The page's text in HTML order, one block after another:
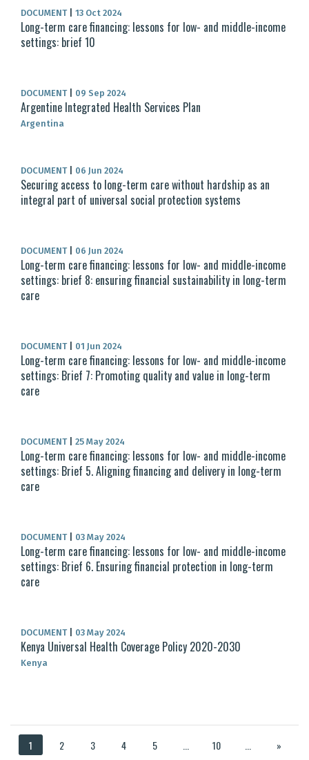
DOCUMENT 13 Oct 2024
Long-term care financing: lessons for low- and middle-income
settings: brief 10
DOCUMENT 09 Sep 2024
Argentine Integrated Health Services Plan
Argentina
DOCUMENT 06 Jun 2024
Securing access to long-term care without hardship as an
integral part of universal social protection systems
DOCUMENT 06 Jun 2024
Long-term care financing: lessons for low- and middle-income
settings: brief 8: ensuring financial sustainability in long-term
care
DOCUMENT 01 Jun 2024
Long-term care financing: lessons for low- and middle-income
settings: Brief 7: Promoting quality and value in long-term
care
DOCUMENT 25 May 2024
Long-term care financing: lessons for low- and middle-income
settings: Brief 5. Aligning financing and delivery in long-term
care
DOCUMENT 03 May 2024
Long-term care financing: lessons for low- and middle-income
settings: Brief 6. Ensuring financial protection in long-term
care
DOCUMENT 03 May 2024
Kenya Universal Health Coverage Policy 2020-2030
Kenya
1 2 3 4 5 10
»